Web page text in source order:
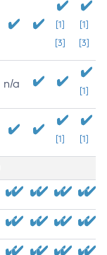
[1]
[3]
[1]
[3]
n/a
[1]
[1] [1]